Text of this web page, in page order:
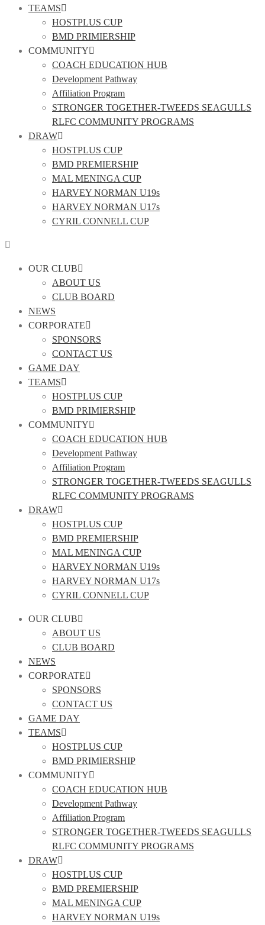
TEAMS
HOSTPLUS CUP
BMD PRIMIERSHIP
COMMUNITY
COACH EDUCATION HUB
Development Pathway
Affiliation Program
STRONGER TOGETHER-TWEEDS SEAGULLS
RLFC COMMUNITY PROGRAMS
DRAW
HOSTPLUS CUP
BMD PREMIERSHIP
MAL MENINGA CUP
HARVEY NORMAN U19s
HARVEY NORMAN U17s
CYRIL CONNELL CUP
OUR CLUB
ABOUT US
CLUB BOARD
NEWS
CORPORATE
SPONSORS
CONTACT US
GAME DAY
TEAMS
HOSTPLUS CUP
BMD PRIMIERSHIP
COMMUNITY
COACH EDUCATION HUB
Development Pathway
Affiliation Program
STRONGER TOGETHER-TWEEDS SEAGULLS
RLFC COMMUNITY PROGRAMS
DRAW
HOSTPLUS CUP
BMD PREMIERSHIP
MAL MENINGA CUP
HARVEY NORMAN U19s
HARVEY NORMAN U17s
CYRIL CONNELL CUP
OUR CLUB
ABOUT US
CLUB BOARD
NEWS
CORPORATE
SPONSORS
CONTACT US
GAME DAY
TEAMS
HOSTPLUS CUP
BMD PRIMIERSHIP
COMMUNITY
COACH EDUCATION HUB
Development Pathway
Affiliation Program
STRONGER TOGETHER-TWEEDS SEAGULLS
RLFC COMMUNITY PROGRAMS
DRAW
HOSTPLUS CUP
BMD PREMIERSHIP
MAL MENINGA CUP
HARVEY NORMAN U19s